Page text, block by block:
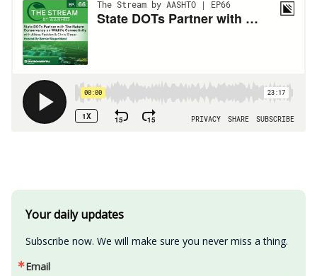
Your daily updates
Subscribe now. We will make sure you never miss a thing.
Email